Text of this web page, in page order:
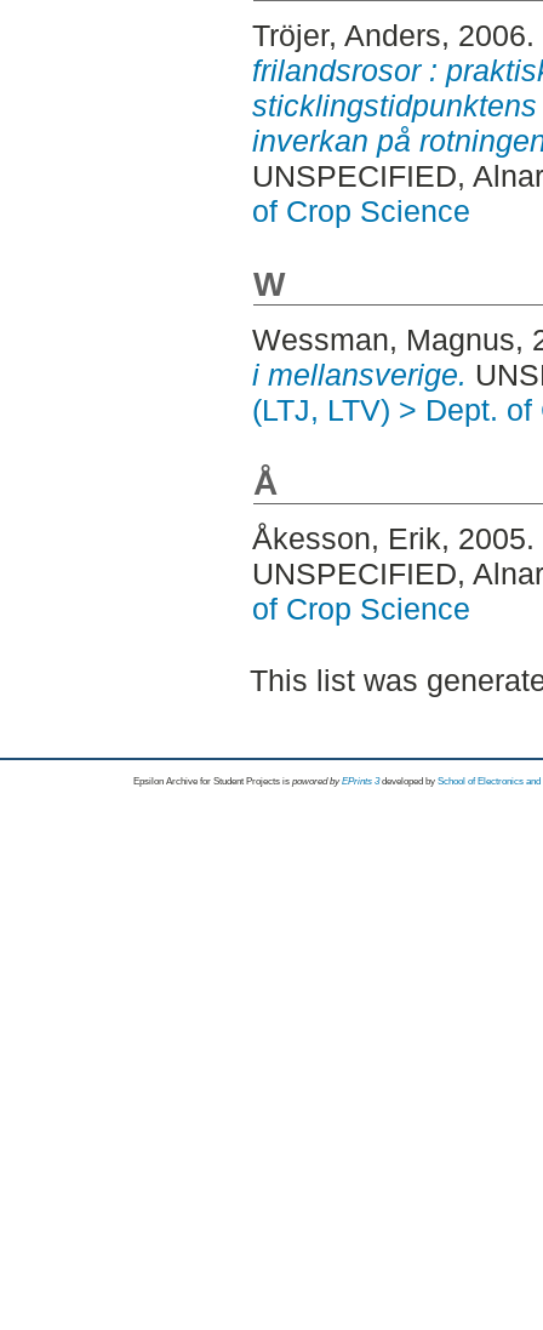
Tröjer, Anders, 2006.
frilandsrosor :
inverkan på
UNSPECIFIED,
of Crop Science
W
Wessman, Magnus,
i mellansverige.
(LTJ, LTV) > Dept.
Å
Åkesson, Erik, 2005.
UNSPECIFIED,
of Crop Science
This list was
Epsilon Archive for Student Projects is powored byEPrints 3 developed by School of Electronics